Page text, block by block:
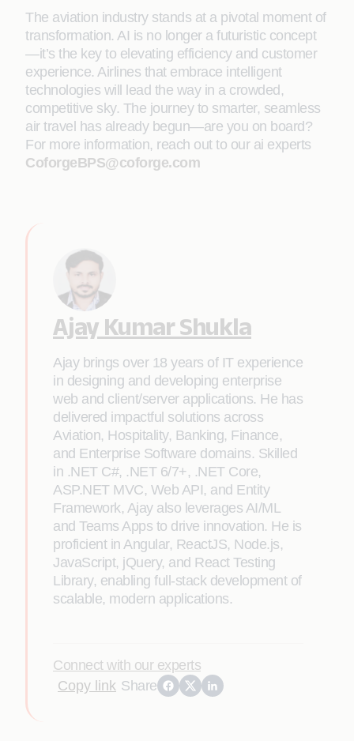
The aviation industry stands at a pivotal moment of
transformation. AI is no longer a futuristic concept
—it’s the key to elevating efficiency and customer
experience. Airlines that embrace intelligent
technologies will lead the way in a crowded,
competitive sky. The journey to smarter, seamless
air travel has already begun—are you on board?
For more information, reach out to our ai experts
CoforgeBPS@coforge.com
Ajay Kumar Shukla
Ajay brings over 18 years of IT experience
in designing and developing enterprise
web and client/server applications. He has
delivered impactful solutions across
Aviation, Hospitality, Banking, Finance,
and Enterprise Software domains. Skilled
in .NET C#, .NET 6/7+, .NET Core,
ASP.NET MVC, Web API, and Entity
Framework, Ajay also leverages AI/ML
and Teams Apps to drive innovation. He is
proficient in Angular, ReactJS, Node.js,
JavaScript, jQuery, and React Testing
Library, enabling full-stack development of
scalable, modern applications.
Connect with our experts
Copy link Share